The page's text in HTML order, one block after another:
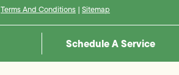
Terms And Conditions | Sitemap
Schedule A Service